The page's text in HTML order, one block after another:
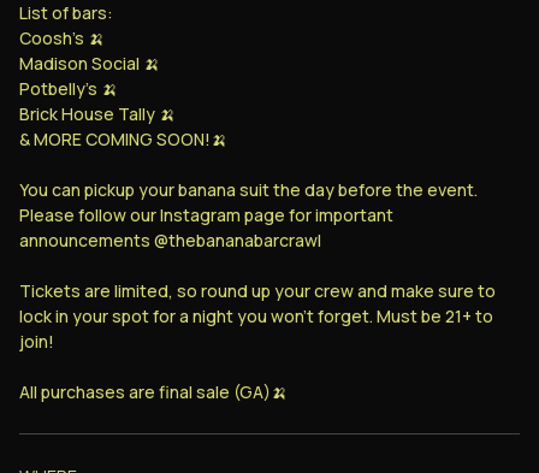
List of bars:
Coosh's 🍌
Madison Social 🍌
Potbelly's 🍌
Brick House Tally 🍌
& MORE COMING SOON!🍌
You can pickup your banana suit the day before the event.
Please follow our Instagram page for important
announcements @thebananabarcrawl
Tickets are limited, so round up your crew and make sure to
lock in your spot for a night you won’t forget. Must be 21+ to
join!
All purchases are final sale (GA)🍌